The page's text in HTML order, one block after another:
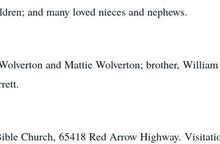
and many loved nieces and nephews.
and Mattie Wolverton; brother,
Church, 65418 Red Arrow Highway.